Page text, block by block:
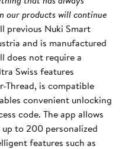
our products will continue
previous Nuki Smart
and is manufactured
does not require a
Swiss features
Thread, is compatible
convenient unlocking
code. The app allows
to 200 personalized
features such as